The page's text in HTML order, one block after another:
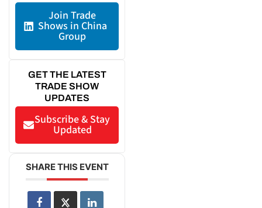
Join Trade
Shows in China
Group
GET THE LATEST
TRADE SHOW
UPDATES
Subscribe & Stay
Updated
SHARE THIS EVENT